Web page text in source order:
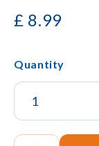
£ 8.99
Quantity